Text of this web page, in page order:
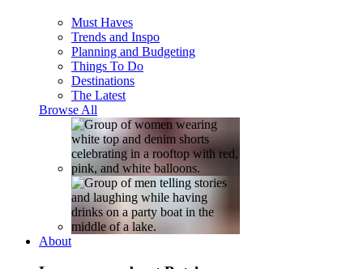
Must Haves
Trends and Inspo
Planning and Budgeting
Things To Do
Destinations
The Latest
Browse All
About